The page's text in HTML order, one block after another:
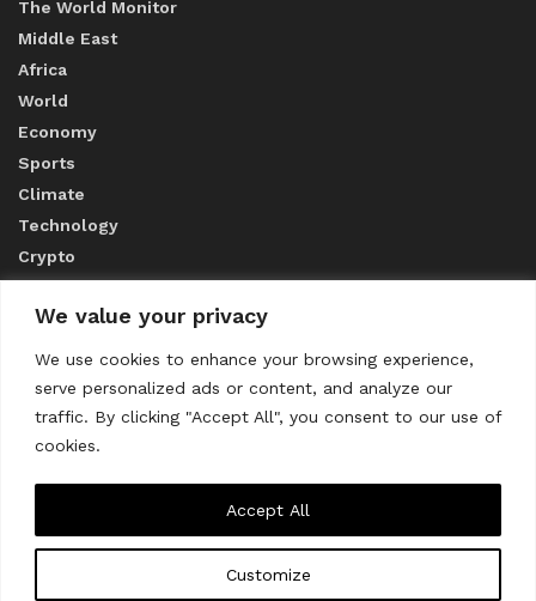
We value your privacy
We use cookies to enhance your browsing experience,
serve personalized ads or content, and analyze our
traffic. By clicking "Accept All", you consent to our use of
cookies.
Customize
Accept All
The World Monitor
Middle East
Africa
World
Economy
Sports
Climate
Technology
Crypto
ABOUT US
CONTACT US